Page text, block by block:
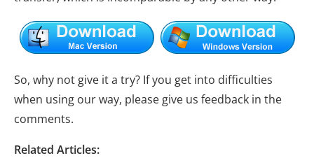
So, why not give it a try? If you get into difficulties
when using our way, please give us feedback in the
comments.
Related Articles: